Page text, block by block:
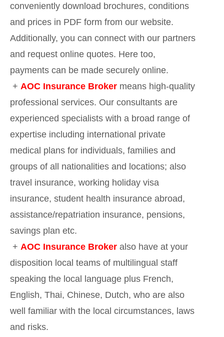
conveniently download brochures, conditions
and prices in PDF form from our website.
Additionally, you can connect with our partners
and request online quotes. Here too,
payments can be made securely online.
+ AOC Insurance Broker means high-quality
professional services. Our consultants are
experienced specialists with a broad range of
expertise including international private
medical plans for individuals, families and
groups of all nationalities and locations; also
travel insurance, working holiday visa
insurance, student health insurance abroad,
assistance/repatriation insurance, pensions,
savings plan etc.
+ AOC Insurance Broker also have at your
disposition local teams of multilingual staff
speaking the local language plus French,
English, Thai, Chinese, Dutch, who are also
well familiar with the local circumstances, laws
and risks.